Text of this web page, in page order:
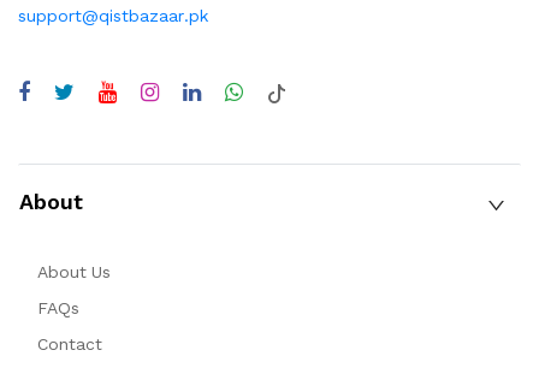
support@qistbazaar.pk
About
About Us
FAQs
Contact